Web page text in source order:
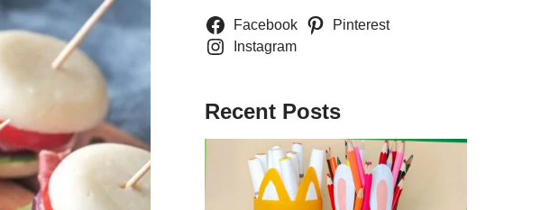
Facebook
Pinterest
Instagram
Recent Posts